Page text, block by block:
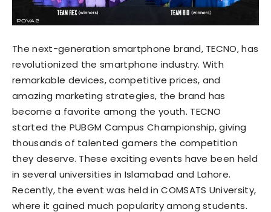
The next-generation smartphone brand, TECNO, has
revolutionized the smartphone industry. With
remarkable devices, competitive prices, and
amazing marketing strategies, the brand has
become a favorite among the youth. TECNO
started the PUBGM Campus Championship, giving
thousands of talented gamers the competition
they deserve. These exciting events have been held
in several universities in Islamabad and Lahore.
Recently, the event was held in COMSATS University,
where it gained much popularity among students.